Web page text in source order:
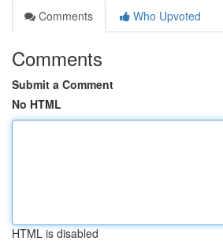
Comments
Who Upvoted
Comments
Submit a Comment
No HTML
HTML is disabled